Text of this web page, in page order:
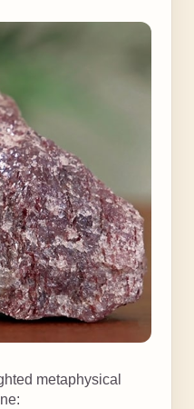
metaphysical